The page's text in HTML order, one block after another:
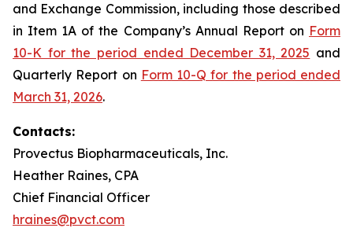
and Exchange Commission, including those described
in Item 1A of the Company’s Annual Report on Form
10-K for the period ended December 31, 2025 and
Quarterly Report on Form 10-Q for the period ended
March 31, 2026.
Contacts:
Provectus Biopharmaceuticals, Inc.
Heather Raines, CPA
Chief Financial Officer
hraines@pvct.com